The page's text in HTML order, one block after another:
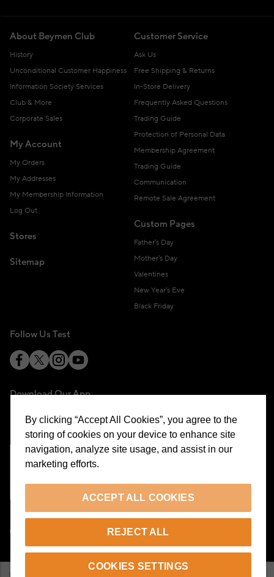
About Beymen Club
History
Unconditional Customer Happiness
Information Society Services
Club & More
Corporate Sales
My Account
My Orders
My Addresses
My Membership Information
Log Out
Stores
Sitemap
Customer Service
Ask Us
Free Shipping & Returns
In-Store Delivery
Frequently Asked Questions
Trading Guide
Protection of Personal Data
Membership Agreement
Trading Guide
Communication
Remote Sale Agreement
Custom Pages
Father's Day
Mother's Day
Valentines
New Year's Eve
Black Friday
Follow Us Test
Download Our App
© 2026 Beymen All Rights Reserved
By clicking “Accept All Cookies”, you agree to the
storing of cookies on your device to enhance site
navigation, analyze site usage, and assist in our
marketing efforts.
ACCEPT ALL COOKIES
REJECT ALL
COOKIES SETTINGS